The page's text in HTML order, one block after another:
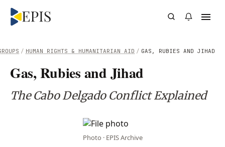
/ GAS, RUBIES AND JIHAD
/ HUMAN RIGHTS & HUMANITARIAN AID
Gas, Rubies and Jihad
The Cabo Delgado Conflict Explained
Photo · EPIS Archive